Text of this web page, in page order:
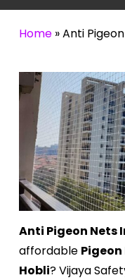
Home»Anti
Anti Pigeon Nets
affordable
Hobli? Vijaya